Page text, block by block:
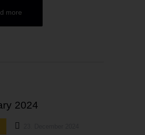
more
2024